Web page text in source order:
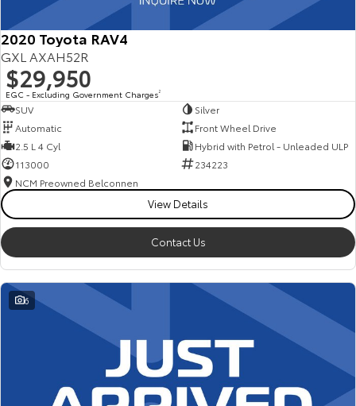
2020 Toyota RAV4
GXL AXAH52R
$29,950
EGC - Excluding Government Charges2
SUV
Silver
Automatic
Front Wheel Drive
2.5 L 4 Cyl
Hybrid with Petrol - Unleaded ULP
113000
234223
NCM Preowned Belconnen
View Details
Contact Us
6